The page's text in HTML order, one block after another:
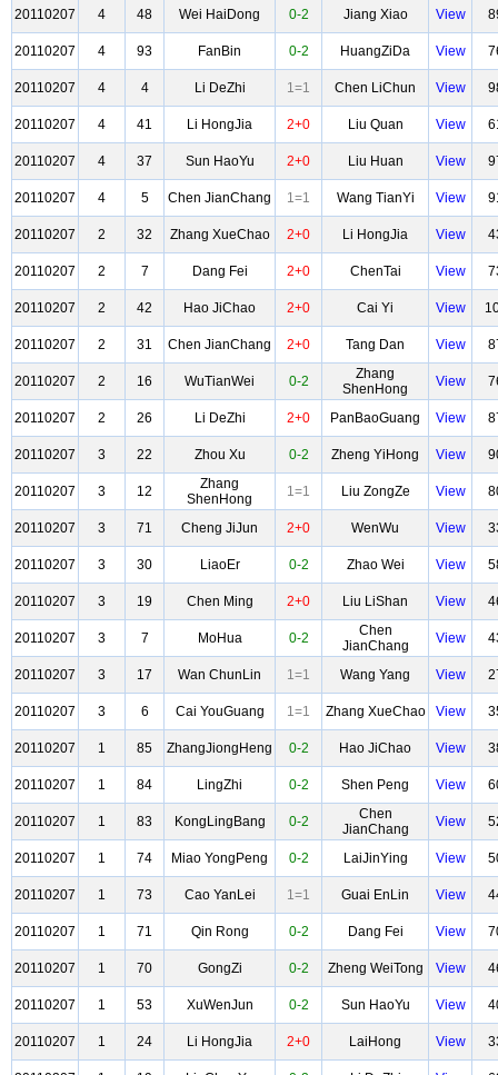
20110207 4 48 Wei HaiDong 0-2 Jiang Xiao View
20110207 4 93 FanBin 0-2 HuangZiDa View
20110207 4 4 Li DeZhi 1=1 Chen LiChun View
20110207 4 41 Li HongJia 2+0 Liu Quan View
20110207 4 37 Sun HaoYu 2+0 Liu Huan View
20110207 4 5 Chen JianChang 1=1 Wang TianYi View
20110207 2 32 Zhang XueChao 2+0 Li HongJia View
20110207 2 7 Dang Fei 2+0 ChenTai View
20110207 2 42 Hao JiChao 2+0 Cai Yi View
20110207 2 31 Chen JianChang 2+0 Tang Dan View
20110207 2 16 WuTianWei 0-2
Zhang
ShenHong
View
20110207 2 26 Li DeZhi 2+0 PanBaoGuang View
20110207 3 22 Zhou Xu 0-2 Zheng YiHong View
20110207 3 12
Zhang
ShenHong
1=1 Liu ZongZe View
20110207 3 71 Cheng JiJun 2+0 WenWu View
20110207 3 30 LiaoEr 0-2 Zhao Wei View
20110207 3 19 Chen Ming 2+0 Liu LiShan View
20110207 3 7 MoHua 0-2
Chen
JianChang
View
20110207 3 17 Wan ChunLin 1=1 Wang Yang View
20110207 3 6 Cai YouGuang 1=1 Zhang XueChao View
20110207 1 85 ZhangJiongHeng 0-2 Hao JiChao View
20110207 1 84 LingZhi 0-2 Shen Peng View
20110207 1 83 KongLingBang 0-2
Chen
JianChang
View
20110207 1 74 Miao YongPeng 0-2 LaiJinYing View
20110207 1 73 Cao YanLei 1=1 Guai EnLin View
20110207 1 71 Qin Rong 0-2 Dang Fei View
20110207 1 70 GongZi 0-2 Zheng WeiTong View
20110207 1 53 XuWenJun 0-2 Sun HaoYu View
20110207 1 24 Li HongJia 2+0 LaiHong View